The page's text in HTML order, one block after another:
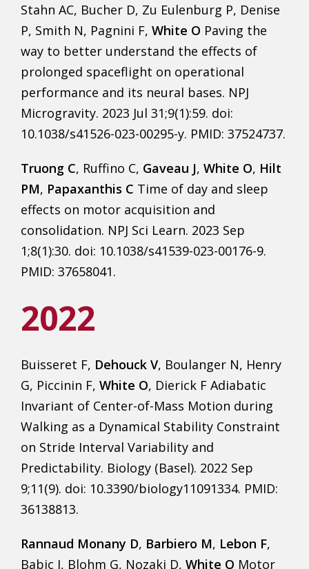
Stahn AC, Bucher D, Zu Eulenburg P, Denise
P, Smith N, Pagnini F, White O Paving the
way to better understand the effects of
prolonged spaceflight on operational
performance and its neural bases. NPJ
Microgravity. 2023 Jul 31;9(1):59. doi:
10.1038/s41526-023-00295-y. PMID: 37524737.
Truong C, Ruffino C, Gaveau J, White O, Hilt
PM, Papaxanthis C Time of day and sleep
effects on motor acquisition and
consolidation. NPJ Sci Learn. 2023 Sep
1;8(1):30. doi: 10.1038/s41539-023-00176-9.
PMID: 37658041.
2022
Buisseret F, Dehouck V, Boulanger N, Henry
G, Piccinin F, White O, Dierick F Adiabatic
Invariant of Center-of-Mass Motion during
Walking as a Dynamical Stability Constraint
on Stride Interval Variability and
Predictability. Biology (Basel). 2022 Sep
9;11(9). doi: 10.3390/biology11091334. PMID:
36138813.
Rannaud Monany D, Barbiero M, Lebon F,
Babic J, Blohm G, Nozaki D, White O Motor